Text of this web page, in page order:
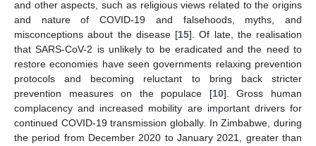
and other aspects, such as religious views related to the origins
and nature of COVID-19 and falsehoods, myths, and
misconceptions about the disease [15]. Of late, the realisation
that SARS-CoV-2 is unlikely to be eradicated and the need to
restore economies have seen governments relaxing prevention
protocols and becoming reluctant to bring back stricter
prevention measures on the populace [10]. Gross human
complacency and increased mobility are important drivers for
continued COVID-19 transmission globally. In Zimbabwe, during
the period from December 2020 to January 2021, greater than